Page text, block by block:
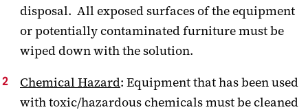
disposal. All exposed surfaces of the equipment
or potentially contaminated furniture must be
wiped down with the solution.
Chemical Hazard: Equipment that has been used
with toxic/hazardous chemicals must be cleaned